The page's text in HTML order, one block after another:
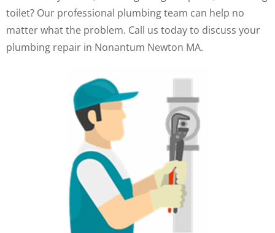
toilet? Our professional plumbing team can help no
matter what the problem. Call us today to discuss your
plumbing repair in Nonantum Newton MA.